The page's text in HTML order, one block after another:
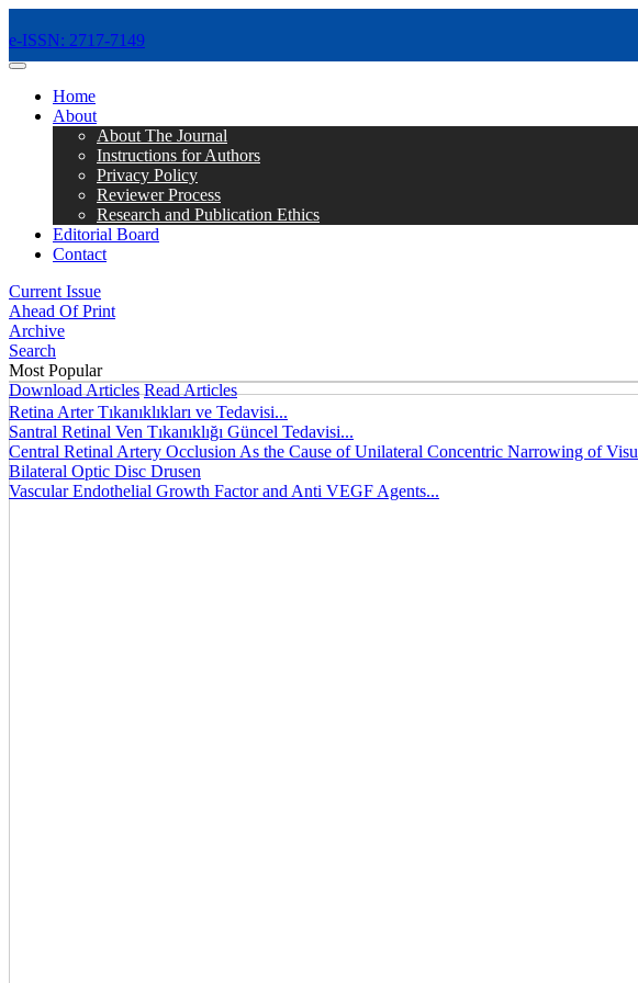
e-ISSN: 2717-7149
MENÜ
Home
About
About The Journal
Instructions for Authors
Privacy Policy
Reviewer Process
Research and Publication Ethics
Editorial Board
Contact
Current Issue
Ahead Of Print
Archive
Search
Most Popular
Download Articles Read Articles
Retina Arter Tıkanıklıkları ve Tedavisi...
Santral Retinal Ven Tıkanıklığı Güncel Tedavisi...
Central Retinal Artery Occlusion As the Cause of Unilateral Concentric Narrowing of
Bilateral Optic Disc Drusen
Vascular Endothelial Growth Factor and Anti VEGF Agents...